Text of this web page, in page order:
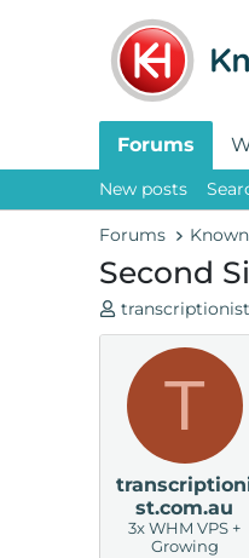
Forums
New posts
Forums
Second
T
h
a
t
T
st.com.au
3x WHM VPS +
Growing